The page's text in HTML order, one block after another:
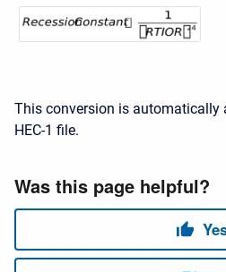
This conversion is automatically
HEC-1 file.